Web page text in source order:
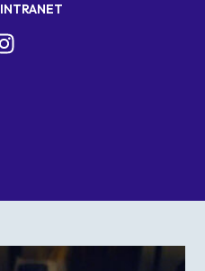
INTRANET